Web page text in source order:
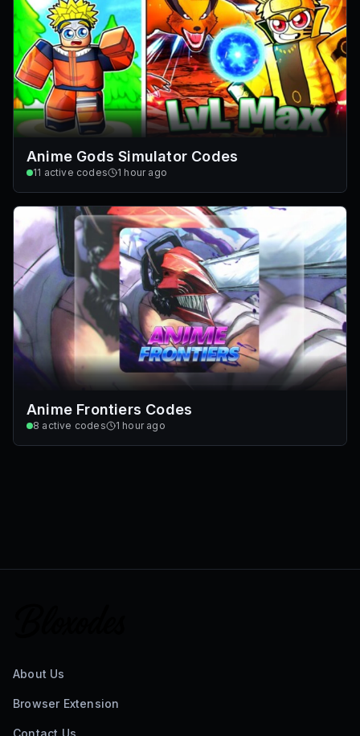
Anime Gods Simulator Codes
11 active codes 1 hour ago
Anime Frontiers Codes
8 active codes 1 hour ago
About Us
Browser Extension
Contact Us